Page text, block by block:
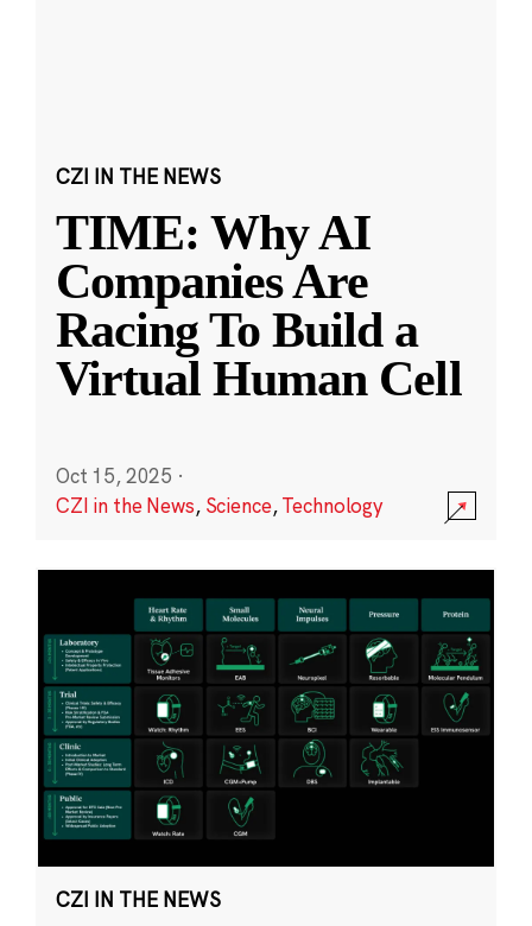
CZI IN THE NEWS
TIME: Why AI
Companies Are
Racing To Build a
Virtual Human Cell
Oct 15, 2025 ·
CZI in the News, Science,Technology
CZI IN THE NEWS